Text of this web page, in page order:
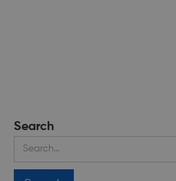
Search